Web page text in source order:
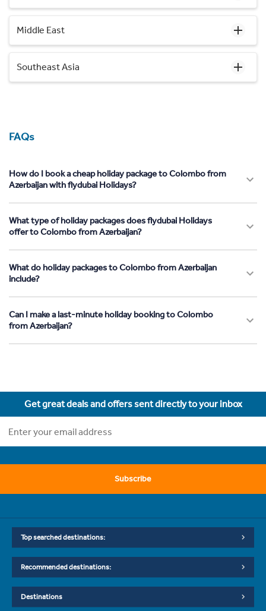
Middle East
Southeast Asia
FAQs
How do I book a cheap holiday package to Colombo from
Azerbaijan with flydubai Holidays?
What type of holiday packages does flydubai Holidays
offer to Colombo from Azerbaijan?
What do holiday packages to Colombo from Azerbaijan
include?
Can I make a last-minute holiday booking to Colombo
from Azerbaijan?
Get great deals and offers sent directly to your inbox
Subscribe
Top searched destinations:
Recommended destinations:
Destinations